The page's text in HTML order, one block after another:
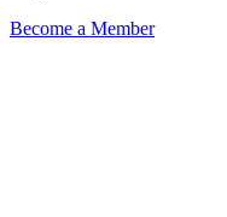
Become a Member